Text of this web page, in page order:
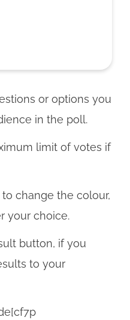
or options you
in the poll.
limit of votes if
change the colour,
your choice.
button, if you
to your